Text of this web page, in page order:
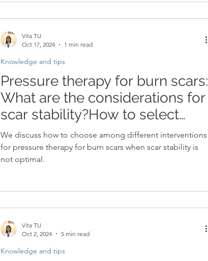
Pressure therapy for burn scars:
What are the considerations for
scar stability?How to select
pressure therapy interventions
based on scar stability
We discuss how to choose among different interventions
for pressure therapy for burn scars when scar stability is
not optimal.
Knowledge and tips
Vita TU
Oct 17, 2024
1 min read
Knowledge and tips
Vita TU
Oct 2, 2024
5 min read